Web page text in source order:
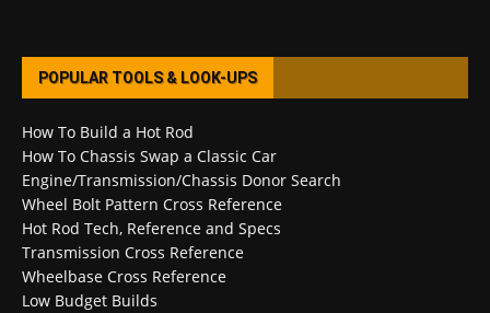
POPULAR TOOLS & LOOK-UPS
How To Build a Hot Rod
How To Chassis Swap a Classic Car
Engine/Transmission/Chassis Donor Search
Wheel Bolt Pattern Cross Reference
Hot Rod Tech, Reference and Specs
Transmission Cross Reference
Wheelbase Cross Reference
Low Budget Builds